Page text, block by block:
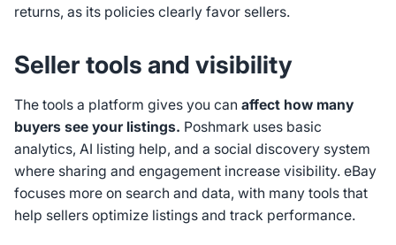
returns, as its policies clearly favor sellers.
Seller tools and visibility
The tools a platform gives you can affect how many
buyers see your listings. Poshmark uses basic
analytics, AI listing help, and a social discovery system
where sharing and engagement increase visibility. eBay
focuses more on search and data, with many tools that
help sellers optimize listings and track performance.